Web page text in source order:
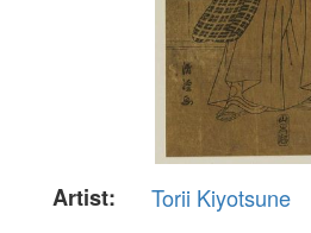
Artist:
Torii Kiyotsune